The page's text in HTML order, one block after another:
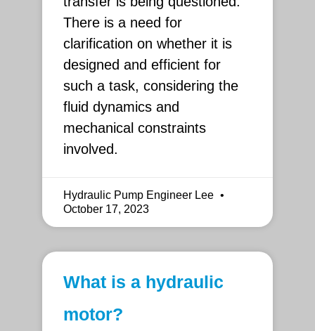
There is a need for
clarification on whether it is
designed and efficient for
such a task, considering the
fluid dynamics and
mechanical constraints
involved.
Hydraulic Pump Engineer Lee
October 17, 2023
What is a hydraulic
motor?